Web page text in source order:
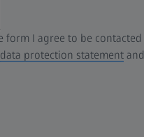
form I agree to be
data protection statement